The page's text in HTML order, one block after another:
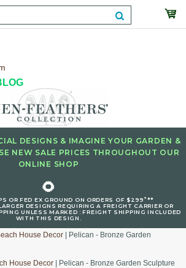
DESIGNS & IMAGINE YOUR GARDEN &
NEW SALE PRICES THROUGHOUT OUR
ONLINE SHOP
🌻
OR FED EX GROUND ON ORDERS OF $299+**
DESIGNS REQUIRING A FREIGHT CARRIER OR
UNLESS MARKED : FREIGHT SHIPPING INCLUDED
WITH THIS DESIGN.
House Decor | Pelican - Bronze Garden
House Decor | Pelican - Bronze Garden Sculpture